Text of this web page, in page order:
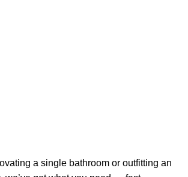
a single bathroom or outfitting an